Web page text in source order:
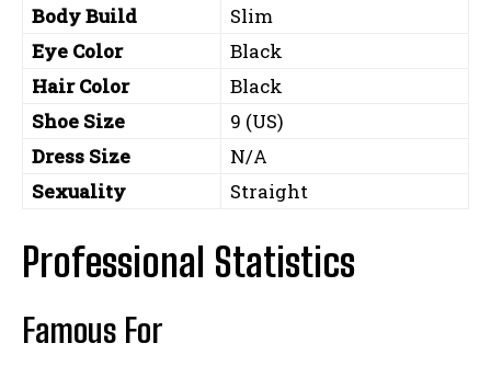
Body Build
Slim
Eye Color
Black
Hair Color
Black
Shoe Size
9 (US)
Dress Size
N/A
Sexuality
Straight
Professional Statistics
Famous For